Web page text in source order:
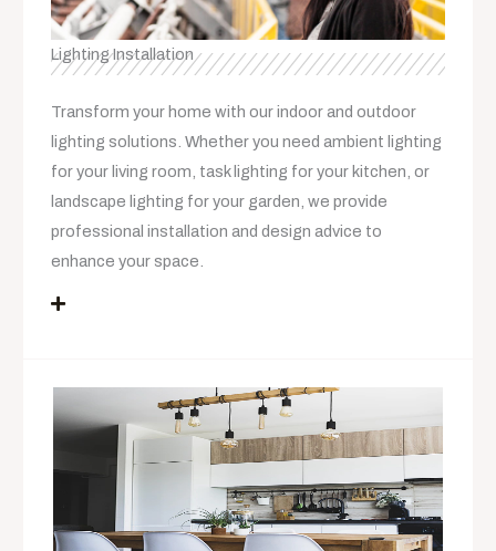
Lighting Installation
Transform your home with our indoor and outdoor
lighting solutions. Whether you need ambient lighting
for your living room, task lighting for your kitchen, or
landscape lighting for your garden, we provide
professional installation and design advice to
enhance your space.